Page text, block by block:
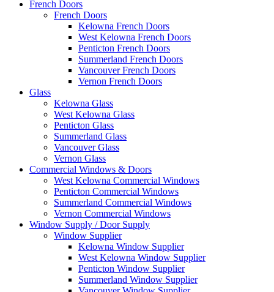
French Doors
French Doors
Kelowna French Doors
West Kelowna French Doors
Penticton French Doors
Summerland French Doors
Vancouver French Doors
Vernon French Doors
Glass
Kelowna Glass
West Kelowna Glass
Penticton Glass
Summerland Glass
Vancouver Glass
Vernon Glass
Commercial Windows & Doors
West Kelowna Commercial Windows
Penticton Commercial Windows
Summerland Commercial Windows
Vernon Commercial Windows
Window Supply / Door Supply
Window Supplier
Kelowna Window Supplier
West Kelowna Window Supplier
Penticton Window Supplier
Summerland Window Supplier